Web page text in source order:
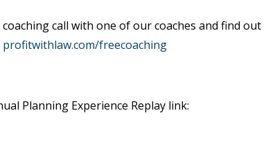
call with one of our coaches and find out
profitwithlaw.com/freecoaching
Planning Experience Replay link: